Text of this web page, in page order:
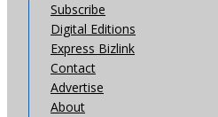
Subscribe
Digital Editions
Express Bizlink
Contact
Advertise
About